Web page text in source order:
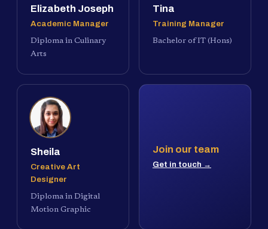
Elizabeth Joseph
Academic Manager
Diploma in Culinary
Arts
Tina
Training Manager
Bachelor of IT (Hons)
Sheila
Creative Art
Designer
Diploma in Digital
Motion Graphic
Join our team
Get in touch →